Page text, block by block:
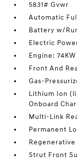
5831# Gvwr
Automatic
Battery w/
Electric
Engine:
Front And
Gas-
Lithium Ion
Onboard
Multi-Link
Permanent
Strut Front